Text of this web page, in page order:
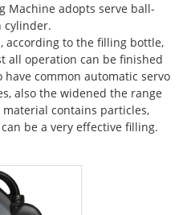
Machine adopts serve ball-
cylinder.
according to the filling bottle,
all operation can be finished
common automatic servo
also the widened the range
contains particles,
be a very effective filling.